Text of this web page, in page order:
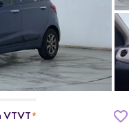
VTVT*